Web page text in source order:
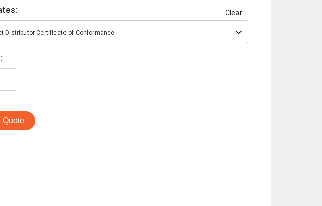
Clear
Distributor Certificate of Conformance
Quote